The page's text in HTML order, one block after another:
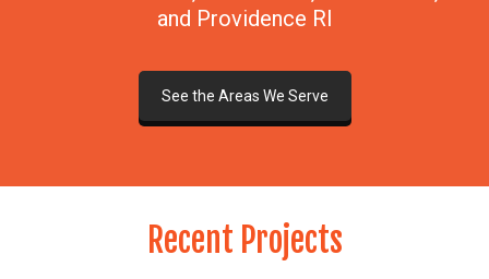
and Providence RI
See the Areas We Serve
Recent Projects